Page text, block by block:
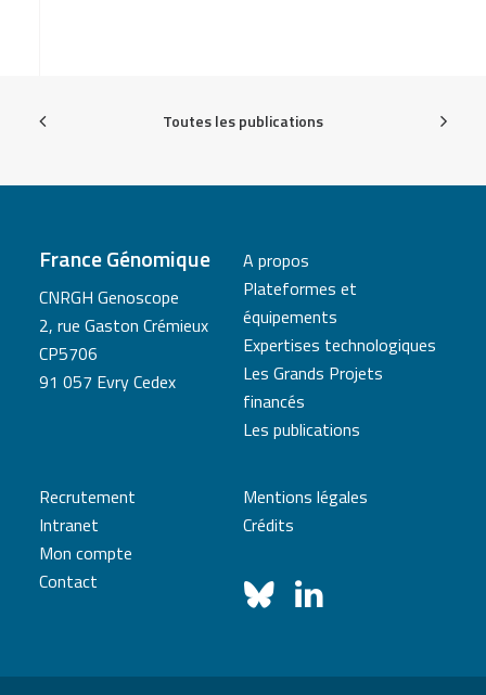
Toutes les publications
France Génomique
CNRGH Genoscope
2, rue Gaston Crémieux
CP5706
91 057 Evry Cedex
A propos
Plateformes et
équipements
Expertises technologiques
Les Grands Projets
financés
Les publications
Recrutement
Intranet
Mon compte
Contact
Mentions légales
Crédits